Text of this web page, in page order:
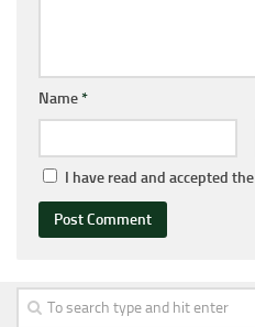
Name*
I have read and accepted the